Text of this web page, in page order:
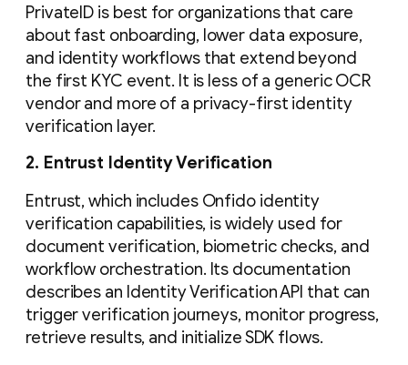
PrivateID is best for organizations that care
about fast onboarding, lower data exposure,
and identity workflows that extend beyond
the first KYC event. It is less of a generic OCR
vendor and more of a privacy-first identity
verification layer.
2. Entrust Identity Verification
Entrust, which includes Onfido identity
verification capabilities, is widely used for
document verification, biometric checks, and
workflow orchestration. Its documentation
describes an Identity Verification API that can
trigger verification journeys, monitor progress,
retrieve results, and initialize SDK flows.